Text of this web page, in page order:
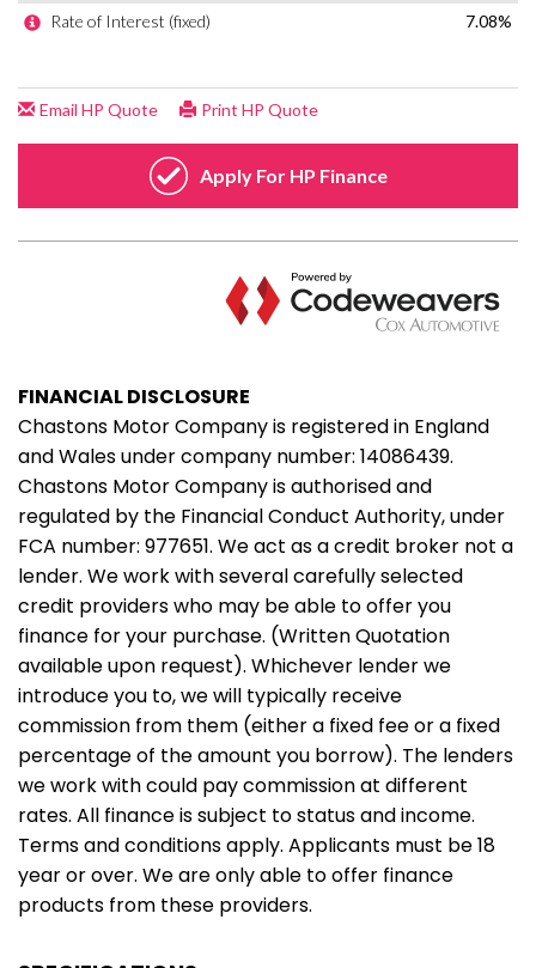
FINANCIAL DISCLOSURE
Chastons Motor Company is registered in England
and Wales under company number: 14086439.
Chastons Motor Company is authorised and
regulated by the Financial Conduct Authority, under
FCA number: 977651. We act as a credit broker not a
lender. We work with several carefully selected
credit providers who may be able to offer you
finance for your purchase. (Written Quotation
available upon request). Whichever lender we
introduce you to, we will typically receive
commission from them (either a fixed fee or a fixed
percentage of the amount you borrow). The lenders
we work with could pay commission at different
rates. All finance is subject to status and income.
Terms and conditions apply. Applicants must be 18
year or over. We are only able to offer finance
products from these providers.